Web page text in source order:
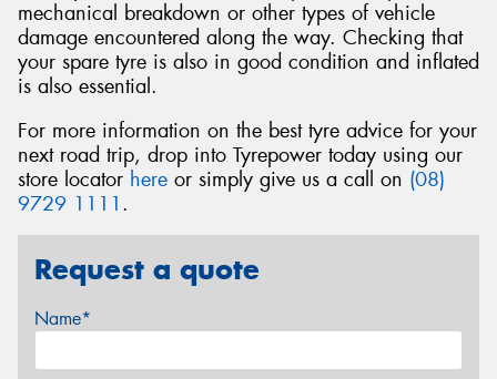
mechanical breakdown or other types of vehicle
damage encountered along the way. Checking that
your spare tyre is also in good condition and inflated
is also essential.
For more information on the best tyre advice for your
next road trip, drop into Tyrepower today using our
store locator here or simply give us a call on (08)
9729 1111 .
Request a quote
Name*